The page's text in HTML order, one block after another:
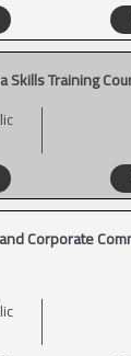
Skills Training
Corporate